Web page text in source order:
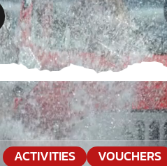
ACTIVITIES VOUCHERS